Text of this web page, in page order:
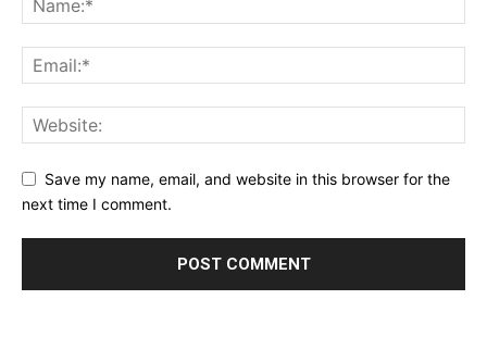
Save my name, email, and website in this browser for the
next time I comment.